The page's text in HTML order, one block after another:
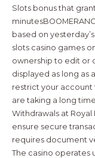
Slots bonus that
based on
slots casino games
ownership to edit or
displayed as long as
restrict your account
are taking a long
Withdrawals at Royal
ensure secure
requires document
The casino operates